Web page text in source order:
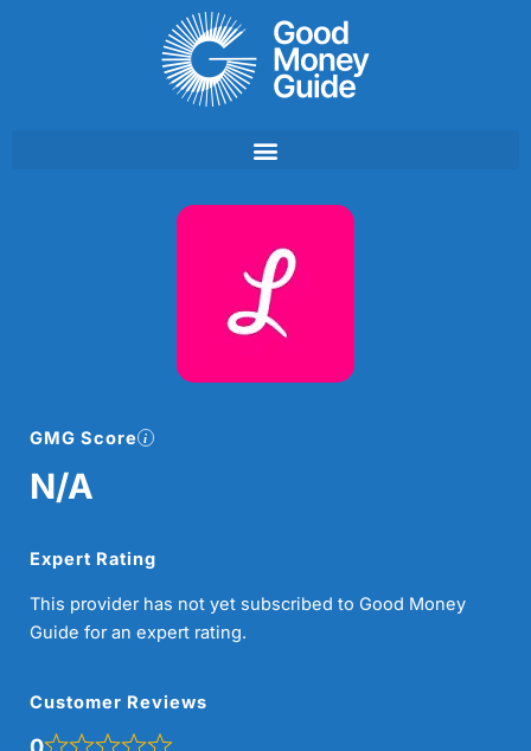
GMG Score
N/A
Expert Rating
This provider has not yet subscribed to Good Money
Guide for an expert rating.
Customer Reviews